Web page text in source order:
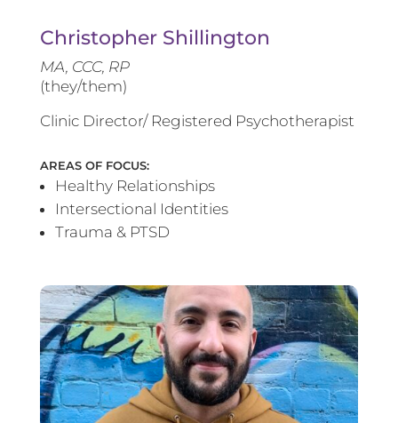
Christopher Shillington
MA, CCC, RP
(they/them)
Clinic Director/ Registered Psychotherapist
AREAS OF FOCUS:
Healthy Relationships
Intersectional Identities
Trauma & PTSD